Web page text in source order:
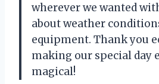
wherever we wanted
about weather
equipment. Thank you
making our special day
magical!